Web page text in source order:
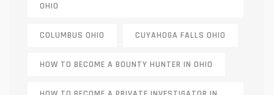
OHIO
COLUMBUS OHIO CUYAHOGA FALLS OHIO
HOW TO BECOME A BOUNTY HUNTER IN OHIO